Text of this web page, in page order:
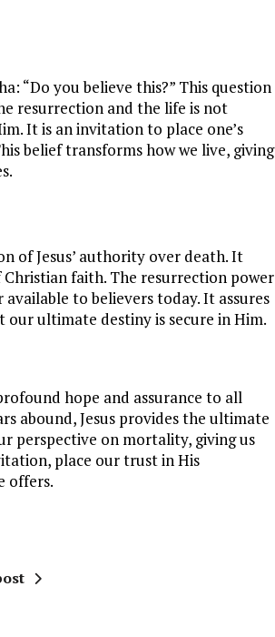
“Do you believe this?” This question
resurrection and the life is not
It is an invitation to place one’s
belief transforms how we live, giving
of Jesus’ authority over death. It
faith. The resurrection power
to believers today. It assures
our ultimate destiny is secure in Him.
hope and assurance to all
abound, Jesus provides the ultimate
perspective on mortality, giving us
place our trust in His
offers.